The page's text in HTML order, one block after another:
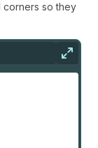
corners so they